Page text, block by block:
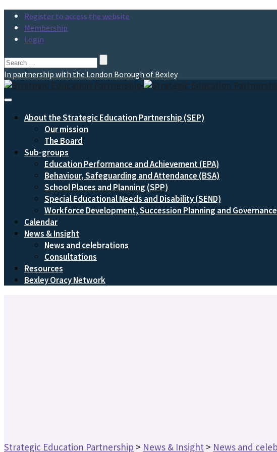
Register to access the website
Membership
Login
Search
for:
In partnership with the London Borough of Bexley
Toggle
About the Strategic Education Partnership (SEP)
Our mission
The Board
Sub-groups
Education Performance and Achievement (EPA)
Behaviour, Safeguarding and Attendance (BSA)
School Places and Planning (SPP)
Special Educational Needs and Disability (SEND)
Workforce Development, Succession Planning and Governance
Calendar
News & Insight
News and celebrations
Consultations
Resources
Bexley Oracy Network
Strategic Education Partnership > News & Insight > News and